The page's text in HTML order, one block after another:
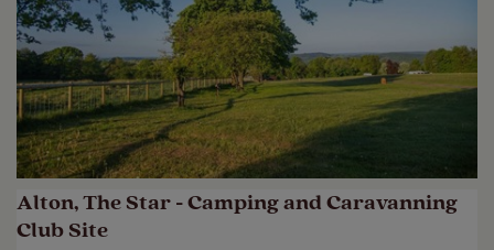
Alton, The Star - Camping and Caravanning
Club Site